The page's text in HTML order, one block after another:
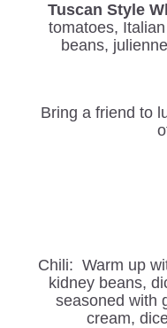
Tuscan Style
tomatoes,
beans,
Bring a friend to
Chili: Warm up
kidney beans,
seasoned with
cream,